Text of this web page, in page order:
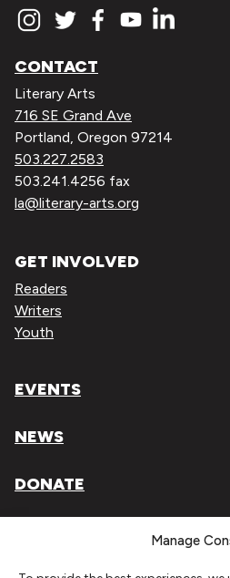
Manage
CONTACT
Literary Arts
716 SE Grand Ave
Portland, Oregon 97214
503.227.2583
503.241.4256 fax
la@literary-arts.org
GET INVOLVED
Readers
Writers
Youth
EVENTS
NEWS
DONATE
Literary Arts, Inc. is a tax-